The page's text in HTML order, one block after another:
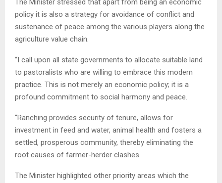
The Minister stressed that apart from being an economic
policy it is also a strategy for avoidance of conflict and
sustenance of peace among the various players along the
agriculture value chain.
“I call upon all state governments to allocate suitable land
to pastoralists who are willing to embrace this modern
practice. This is not merely an economic policy; it is a
profound commitment to social harmony and peace.
“Ranching provides security of tenure, allows for
investment in feed and water, animal health and fosters a
settled, prosperous community, thereby eliminating the
root causes of farmer-herder clashes.
The Minister highlighted other priority areas which the